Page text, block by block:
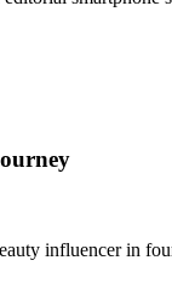
influencer in